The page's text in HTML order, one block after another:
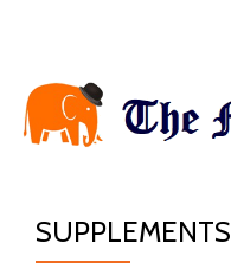
content
SUPPLEMENTS